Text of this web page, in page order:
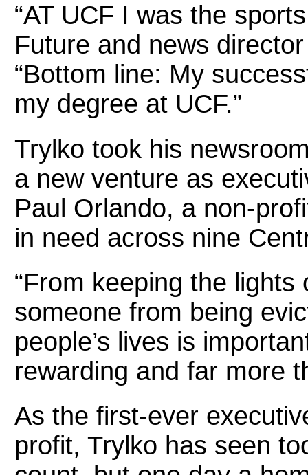
“AT UCF I was the
Future and news
“Bottom line: My
my degree at UCF.”
Trylko took his
a new venture as
Paul Orlando, a non-
in need across nine
“From keeping the
someone from being
people’s lives is
rewarding and far more
As the first-ever
profit, Trylko has seen